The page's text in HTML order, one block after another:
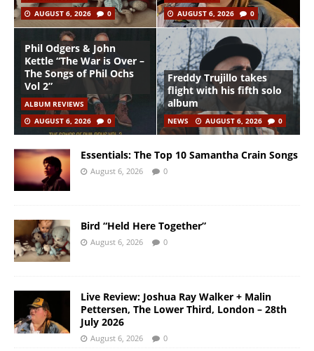
AUGUST 6, 2026
0
AUGUST 6, 2026
0
Phil Odgers & John
Kettle “The War is Over –
The Songs of Phil Ochs
Vol 2”
ALBUM REVIEWS
AUGUST 6, 2026
0
Freddy Trujillo takes
flight with his fifth solo
album
NEWS AUGUST 6, 2026 0
Essentials: The Top 10 Samantha Crain Songs
August 6, 2026 0
Bird “Held Here Together”
August 6, 2026 0
Live Review: Joshua Ray Walker + Malin
Pettersen, The Lower Third, London – 28th
July 2026
August 6, 2026 0